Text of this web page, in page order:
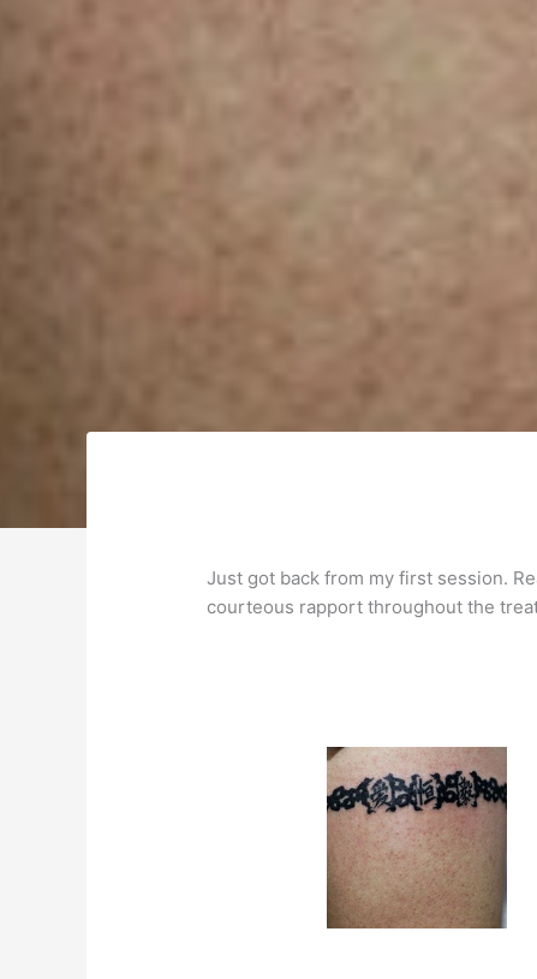
Just got back from my first session.
courteous rapport throughout the